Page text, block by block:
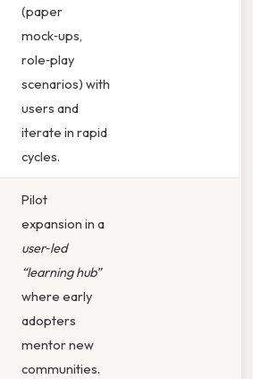
(paper
mock‑ups,
role‑play
scenarios) with
users and
iterate in rapid
cycles.
Pilot
expansion in a
user‑led
“learning hub”
where early
adopters
mentor new
communities.